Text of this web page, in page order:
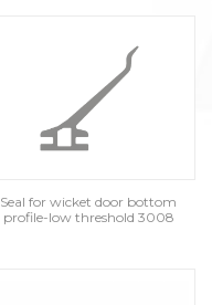
Seal for wicket door bottom
profile-low threshold 3008